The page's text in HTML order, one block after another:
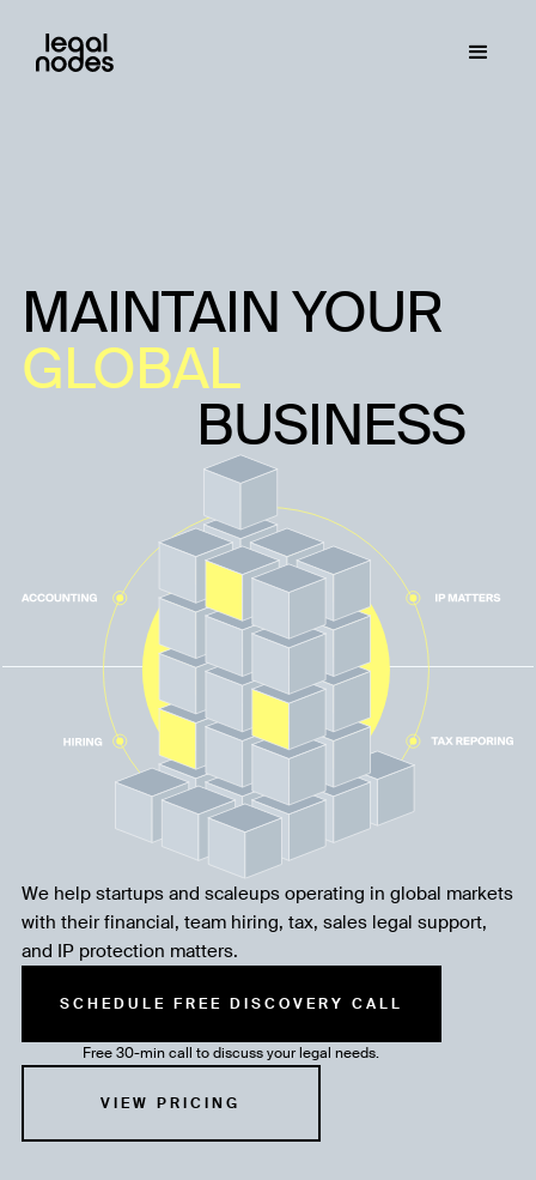
MAINTAIN YOUR
GLOBAL
BUSINESS
We help startups and scaleups operating in global markets
with their financial, team hiring, tax, sales legal support,
and IP protection matters.
SCHEDULE FREE DISCOVERY CALL
Free 30-min call to discuss your legal needs.
VIEW PRICING